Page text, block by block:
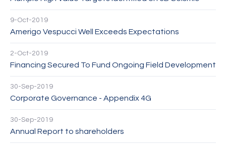
9-Oct-2019
Amerigo Vespucci Well Exceeds Expectations
2-Oct-2019
Financing Secured To Fund Ongoing Field Development
30-Sep-2019
Corporate Governance - Appendix 4G
30-Sep-2019
Annual Report to shareholders